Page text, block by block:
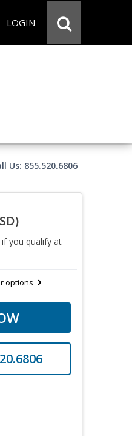
LOGIN
Us: 855.520.6806
if you qualify at
options